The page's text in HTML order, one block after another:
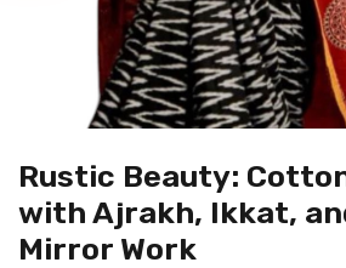
Rustic Beauty:
with Ajrakh, Ikkat,
Mirror Work